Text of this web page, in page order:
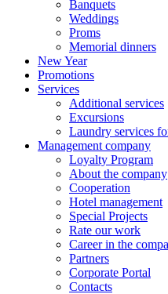
Banquets
Weddings
Proms
Memorial dinners
New Year
Promotions
Services
Additional services
Excursions
Laundry services
Management company
Loyalty Program
About the company
Cooperation
Hotel management
Special Projects
Rate our work
Career in the
Partners
Corporate Portal
Contacts